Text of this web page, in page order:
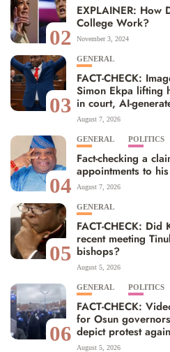
02
EXPLAINER: How
College Work?
November 3, 2024
03
GENERAL
FACT-CHECK:
Simon Ekpa lifting
in court, AI-
August 7, 2026
04
GENERAL POLITICS
Fact-checking a
appointments to his
August 7, 2026
05
GENERAL
FACT-CHECK: Did
recent meeting
bishops?
August 5, 2026
06
GENERAL POLITICS
FACT-CHECK:
for Osun
depict protest
August 5, 2026